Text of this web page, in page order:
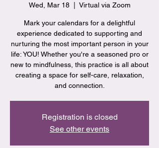
Wed, Mar 18
  |
Virtual via Zoom
Mark your calendars for a delightful
experience dedicated to supporting and
nurturing the most important person in your
life: YOU! Whether you're a seasoned pro or
new to mindfulness, this practice is all about
creating a space for self-care, relaxation,
and connection.
Registration is closed
See other events